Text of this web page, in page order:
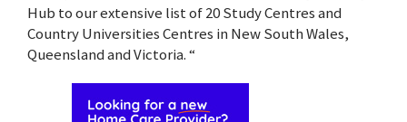
Hub to our extensive list of 20 Study Centres and
Country Universities Centres in New South Wales,
Queensland and Victoria. “